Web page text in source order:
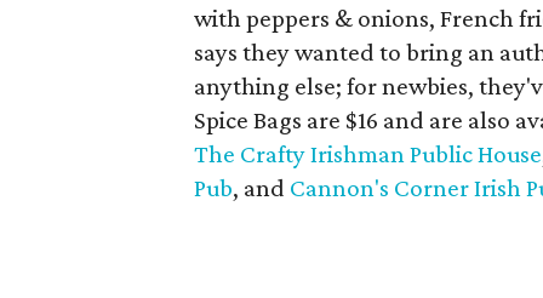
with peppers & onions, French
says they wanted to bring an
anything else; for newbies,
Spice Bags are $16 and are also
The Crafty Irishman Public House
Pub, and Cannon's Corner Irish